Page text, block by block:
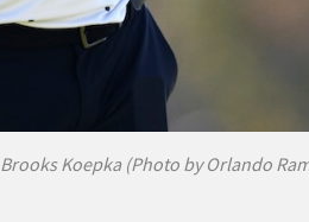
Brooks Koepka (Photo by Orlando